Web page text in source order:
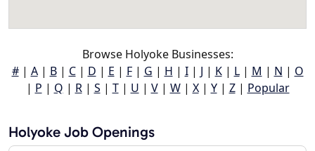
Browse Holyoke Businesses:
#| A| B| C| D | E | F| G | H | I| J | K| L| M | N | O
| P | Q | R| S | T| U | V| W| X| Y| Z| Popular
Holyoke Job Openings